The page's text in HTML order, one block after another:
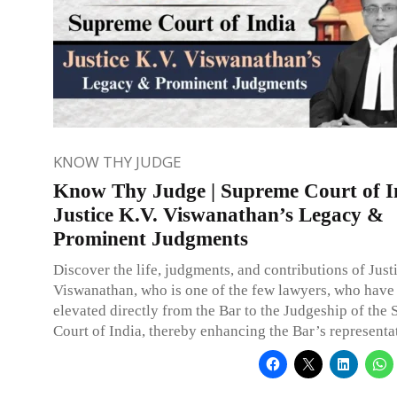
KNOW THY JUDGE
Know Thy Judge | Supreme Court of
Justice K.V. Viswanathan’s Legacy &
Prominent Judgments
Discover the life, judgments, and contributions of
Viswanathan, who is one of the few lawyers, who have
elevated directly from the Bar to the Judgeship of the
Court of India, thereby enhancing the Bar’s